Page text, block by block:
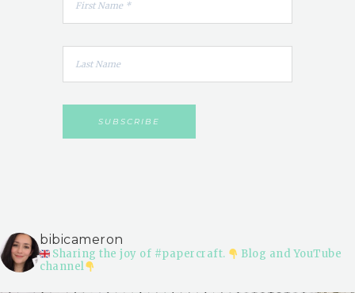
bibicameron
Sharing the joy of #papercraft.
Blog and YouTube
channel